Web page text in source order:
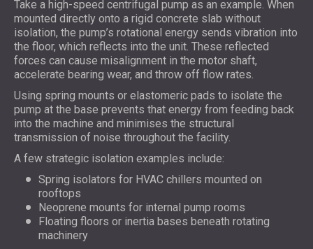
Take a high-speed centrifugal pump as an example. When
mounted directly onto a rigid concrete slab without
isolation, the pump’s rotational energy sends vibration into
the floor, which reflects into the unit. These reflected
forces can cause misalignment in the motor shaft,
accelerate bearing wear, and throw off flow rates.
Using spring mounts or elastomeric pads to isolate the
pump at the base prevents that energy from feeding back
into the machine and minimises the structural
transmission of noise throughout the facility.
A few strategic isolation examples include:
Spring isolators for HVAC chillers mounted on
rooftops
Neoprene mounts for internal pump rooms
Floating floors or inertia bases beneath rotating
machinery